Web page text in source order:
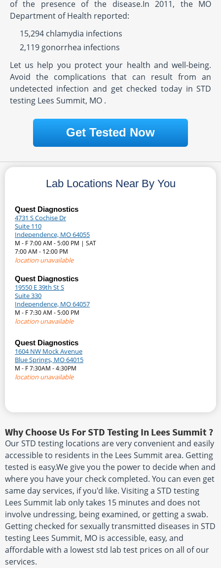
of the presence of the disease.In 2011, the MO
Department of Health reported:
15,294 chlamydia infections
2,119 gonorrhea infections
Let us help you protect your health and well-being.
Avoid the complications that can result from an
undetected infection and get checked today in STD
testing Lees Summit, MO .
Get Tested Now
Lab Locations Near By You
Quest Diagnostics
4731 S Cochise Dr
Suite 110
Independence, MO 64055
M - F 7:00 AM - 5:00 PM | SAT
7:00 AM - 12:00 PM
location unavailable
Quest Diagnostics
19550 E 39th St S
Suite 330
Independence, MO 64057
M - F 7:30 AM - 5:00 PM
location unavailable
Quest Diagnostics
1604 NW Mock Avenue
Blue Springs, MO 64015
M - F 7:30AM - 4:30PM
location unavailable
Why Choose Us For STD Testing In Lees Summit ?
Our STD testing locations are very convenient and easily
accessible to residents in the Lees Summit area. Getting
tested is easy.We give you the power to decide when and
where you have your check completed. You can even get
same day services, if you'd like. Visiting a STD testing
Lees Summit lab only takes 15 minutes and does not
involve undressing, being examined, or getting a swab.
Getting checked for sexually transmitted diseases in STD
testing Lees Summit, MO is accessible, easy, and
affordable with a lowest std lab test prices on all of our
services.